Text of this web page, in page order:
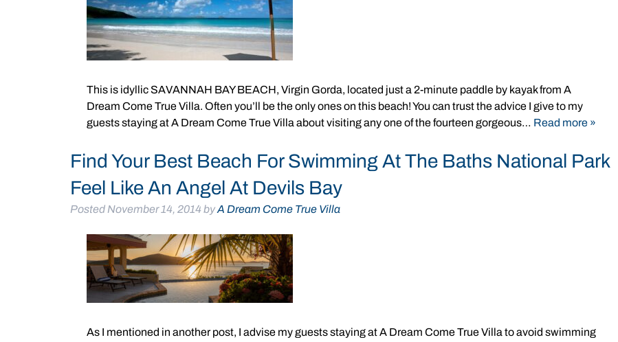
This is idyllic SAVANNAH BAY BEACH, Virgin Gorda, located just a 2-minute paddle by kayak from A
Dream Come True Villa. Often you’ll be the only ones on this beach! You can trust the advice I give to my
guests staying at A Dream Come True Villa about visiting any one of the fourteen gorgeous… Read more »
Find Your Best Beach For Swimming At The Baths National Park
Feel Like An Angel At Devils Bay
Posted November 14, 2014byA Dream Come True Villa
As I mentioned in another post, I advise my guests staying at A Dream Come True Villa to avoid swimming